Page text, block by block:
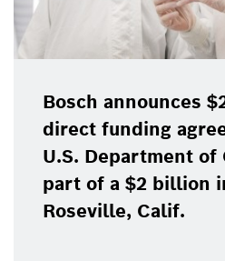
Bosch announces
direct funding
U.S. Department of
part of a $2 billion
Roseville, Calif.